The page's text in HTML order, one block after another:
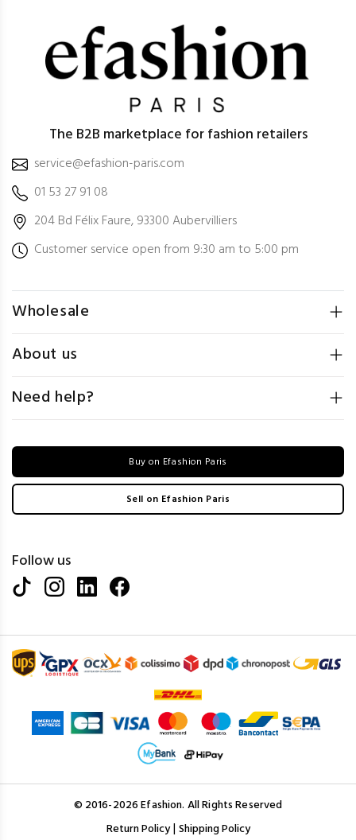
The B2B marketplace for fashion retailers
service@efashion-paris.com
01 53 27 91 08
204 Bd Félix Faure, 93300 Aubervilliers
Customer service open from 9:30 am to 5:00 pm
Wholesale
About us
Need help?
Buy on Efashion Paris
Sell on Efashion Paris
Follow us
© 2016-2026 Efashion. All Rights Reserved
Return Policy| Shipping Policy